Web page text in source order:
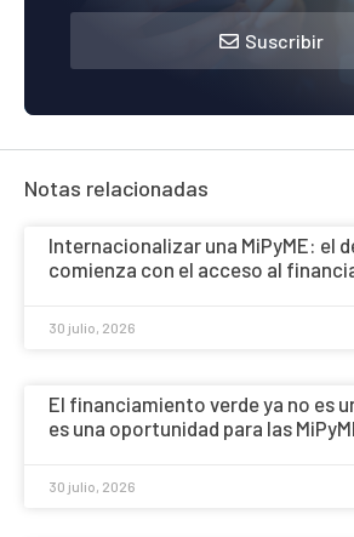
Suscribir
Notas relacionadas
Internacionalizar una MiPyME: el
comienza con el acceso al
30 julio, 2026
El financiamiento verde ya no es
es una oportunidad para las
30 julio, 2026